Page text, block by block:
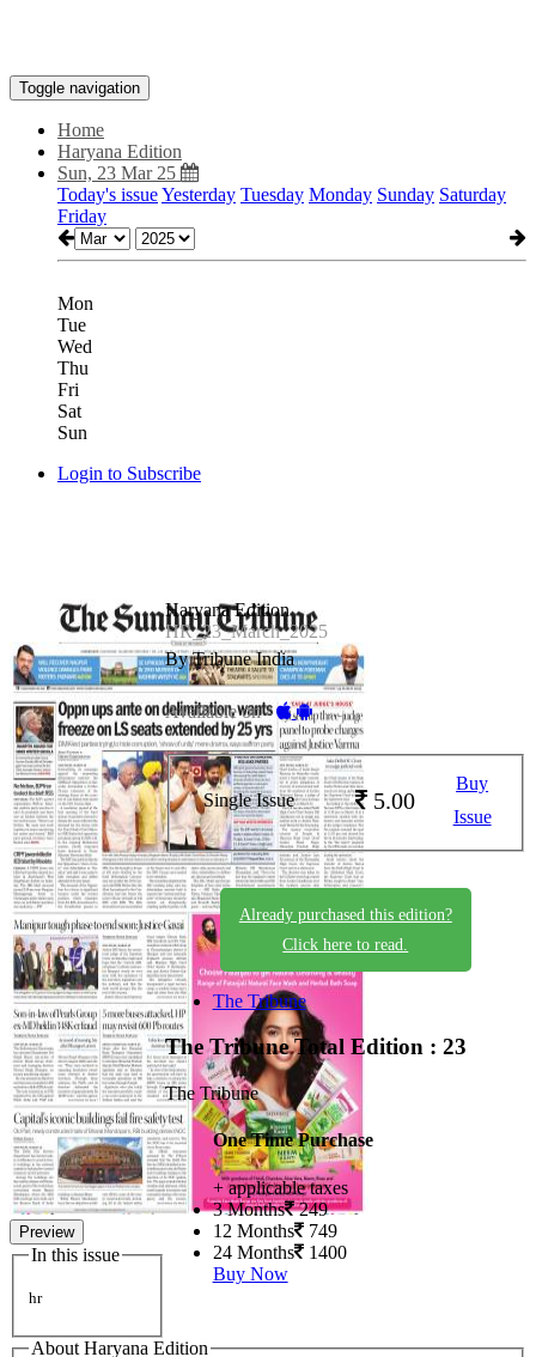
Toggle navigation
Home
Haryana Edition
Sun, 23 Mar 25
Today's issueYesterday Tuesday Monday Sunday Saturday
Friday
Mon
Tue
Wed
Thu
Fri
Sat
Sun
Login to Subscribe
Preview
In this issue
hr
Haryana Edition
HR_23_March_2025
By Tribune India
Available on -
Single Issue 5.00
Buy
Issue
Already purchased this edition?
Click here to read.
The Tribune
The TribuneTotal Edition : 23
The Tribune
One Time Purchase
+ applicable taxes
3 Months 249
12 Months 749
24 Months 1400
Buy Now
About Haryana Edition